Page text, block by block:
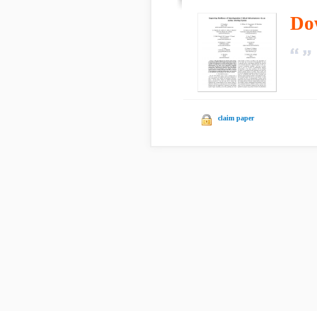
claim paper